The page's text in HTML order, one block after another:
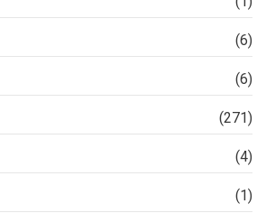
(6)
(6)
(271)
(4)
(1)